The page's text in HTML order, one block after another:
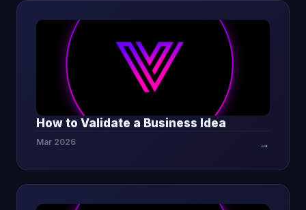
How to Validate a Business Idea
Mar 2026 →